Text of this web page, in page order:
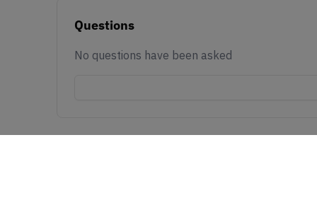
Questions
No questions have been asked